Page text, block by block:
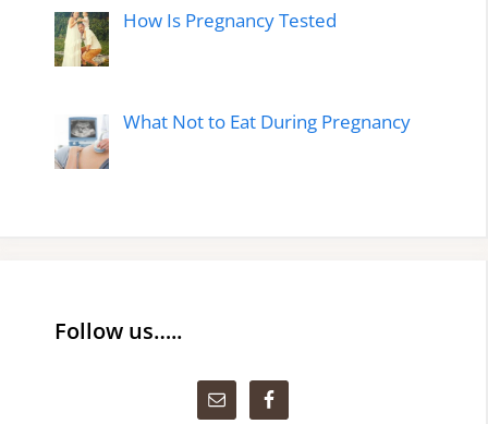
How Is Pregnancy Tested
What Not to Eat During Pregnancy
Follow us…..